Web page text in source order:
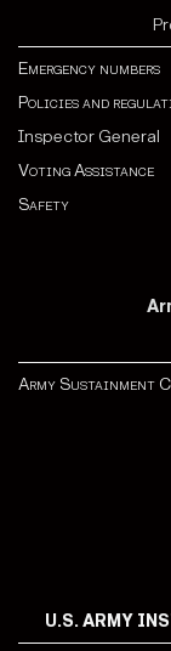
Emergency numbers
Policies and
Inspector General
Voting Assistance
Safety
Army Sustainment
U.S. ARMY